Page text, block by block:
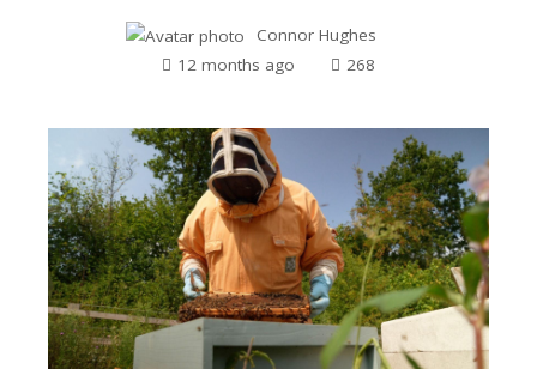
Connor Hughes
12 months ago
268